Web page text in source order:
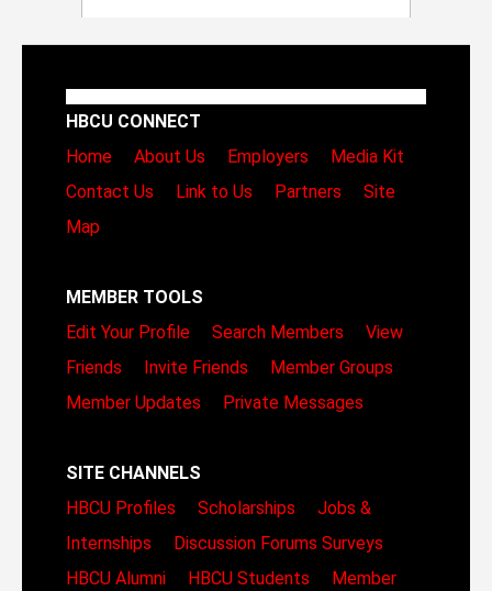
HBCU CONNECT
Home
About Us Employers
Media Kit
Contact Us
Link to Us Partners
Site
Map
MEMBER TOOLS
Edit Your Profile
Search Members
View
Friends
Invite Friends
Member Groups
Member Updates
Private Messages
SITE CHANNELS
HBCU Profiles
Scholarships
Jobs &
Internships
Discussion Forums Surveys
HBCU Alumni
HBCU Students
Member